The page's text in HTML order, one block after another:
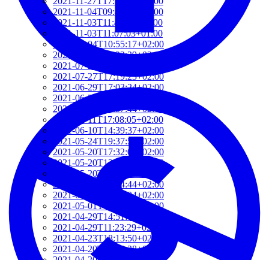
2021-11-04T09:48:02+01:00
2021-11-03T11:49:58+01:00
2021-11-03T11:07:03+01:00
2021-10-04T10:55:17+02:00
2021-09-28T15:22:29+02:00
2021-07-28T21:43:50+02:00
2021-07-27T17:19:23+02:00
2021-06-29T17:03:24+02:00
2021-06-29T16:14:36+02:00
2021-06-29T14:37:44+02:00
2021-06-11T17:08:05+02:00
2021-06-10T14:39:37+02:00
2021-05-24T19:37:56+02:00
2021-05-20T17:32:00+02:00
2021-05-20T12:48:37+02:00
2021-05-20T09:35:52+02:00
2021-05-20T09:24:44+02:00
2021-05-01T09:46:04+02:00
2021-05-01T09:13:32+02:00
2021-04-29T14:51:00+02:00
2021-04-29T11:23:29+02:00
2021-04-23T18:13:50+02:00
2021-04-20T21:29:28+02:00